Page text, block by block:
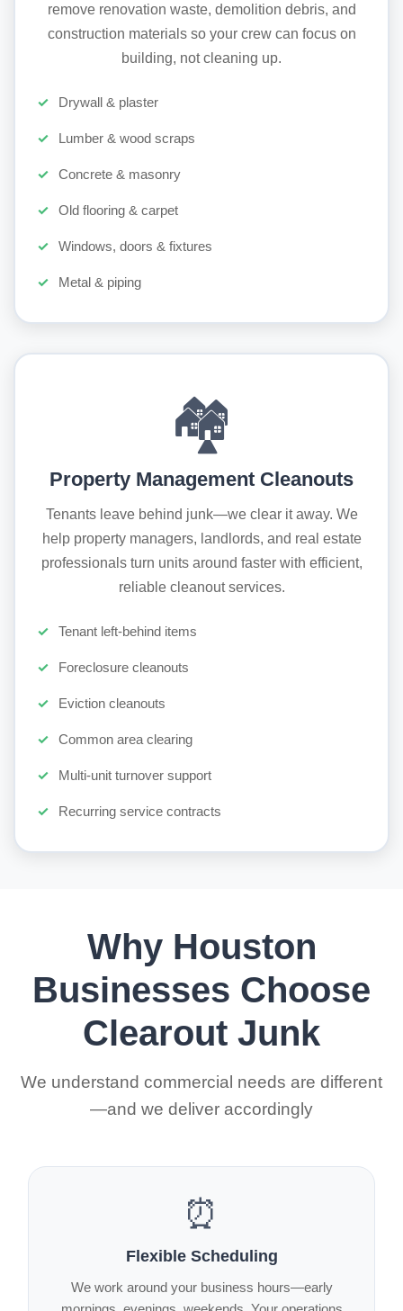
remove renovation waste, demolition debris, and
construction materials so your crew can focus on
building, not cleaning up.
Drywall & plaster
Lumber & wood scraps
Concrete & masonry
Old flooring & carpet
Windows, doors & fixtures
Metal & piping
🏘️
Property Management Cleanouts
Tenants leave behind junk—we clear it away. We
help property managers, landlords, and real estate
professionals turn units around faster with efficient,
reliable cleanout services.
Tenant left-behind items
Foreclosure cleanouts
Eviction cleanouts
Common area clearing
Multi-unit turnover support
Recurring service contracts
Why Houston
Businesses Choose
Clearout Junk
We understand commercial needs are different
—and we deliver accordingly
⏰
Flexible Scheduling
We work around your business hours—early